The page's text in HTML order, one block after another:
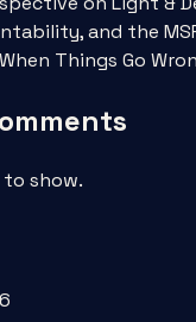
and the
Things Go
show.